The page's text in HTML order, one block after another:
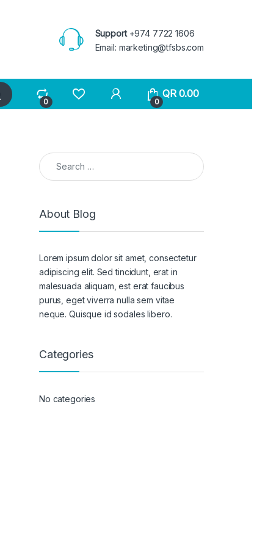
Support+974 7722 1606
Email: marketing@tfsbs.com
0 0
QR0.00
Search for:
About Blog
Lorem ipsum dolor sit amet, consectetur
adipiscing elit. Sed tincidunt, erat in
malesuada aliquam, est erat faucibus
purus, eget viverra nulla sem vitae
neque. Quisque id sodales libero.
Categories
No categories